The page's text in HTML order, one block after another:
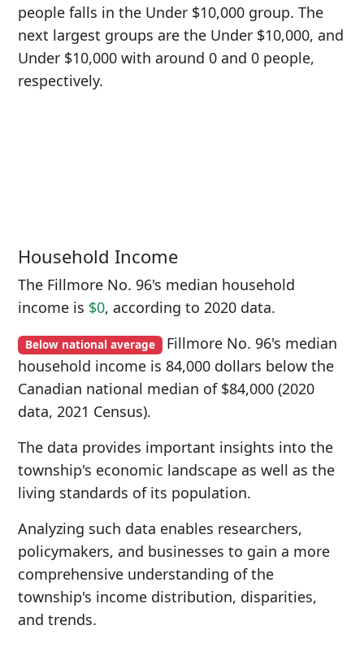
people falls in the Under $10,000 group. The
next largest groups are the Under $10,000, and
Under $10,000 with around 0 and 0 people,
respectively.
Household Income
The Fillmore No. 96's median household
income is $0, according to 2020 data.
Below national average Fillmore No. 96's median
household income is 84,000 dollars below the
Canadian national median of $84,000 (2020
data, 2021 Census).
The data provides important insights into the
township's economic landscape as well as the
living standards of its population.
Analyzing such data enables researchers,
policymakers, and businesses to gain a more
comprehensive understanding of the
township's income distribution, disparities,
and trends.